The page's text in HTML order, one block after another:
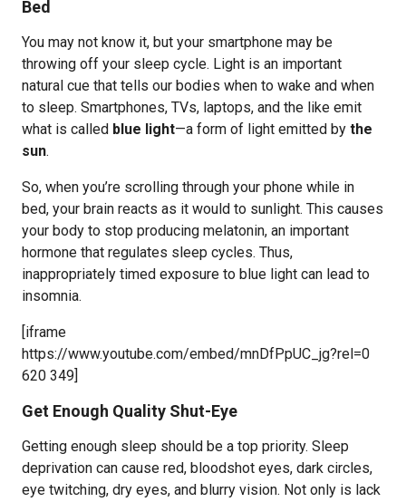
Bed
You may not know it, but your smartphone may be
throwing off your sleep cycle. Light is an important
natural cue that tells our bodies when to wake and when
to sleep. Smartphones, TVs, laptops, and the like emit
what is called blue light—a form of light emitted by the
sun.
So, when you’re scrolling through your phone while in
bed, your brain reacts as it would to sunlight. This causes
your body to stop producing melatonin, an important
hormone that regulates sleep cycles. Thus,
inappropriately timed exposure to blue light can lead to
insomnia.
[iframe
https://www.youtube.com/embed/mnDfPpUC_jg?rel=0
620 349]
Get Enough Quality Shut-Eye
Getting enough sleep should be a top priority. Sleep
deprivation can cause red, bloodshot eyes, dark circles,
eye twitching, dry eyes, and blurry vision. Not only is lack